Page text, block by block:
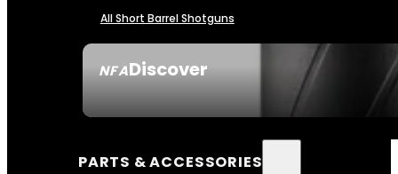
NFADiscover
All Short Barrel Shotguns
PARTS & ACCESSORIES